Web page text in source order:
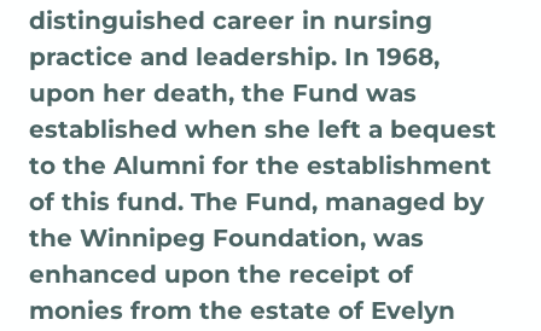
distinguished career in nursing
practice and leadership. In 1968,
upon her death, the Fund was
established when she left a bequest
to the Alumni for the establishment
of this fund. The Fund, managed by
the Winnipeg Foundation, was
enhanced upon the receipt of
monies from the estate of Evelyn